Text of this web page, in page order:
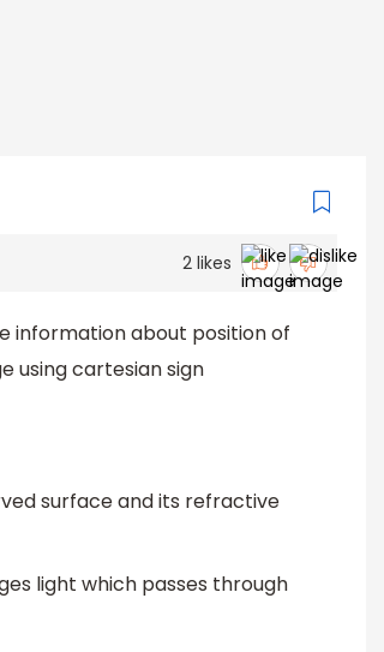
2likes
information about position of
using cartesian sign
surface and its refractive
light which passes through